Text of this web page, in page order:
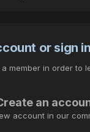
or sign
member in order to
an
account in our